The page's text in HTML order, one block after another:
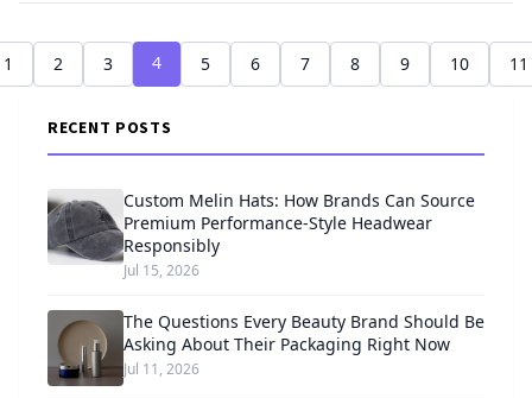
1 2 3 4 5 6 7 8 9 10 11
RECENT POSTS
Custom Melin Hats: How Brands Can Source
Premium Performance-Style Headwear
Responsibly
Jul 15, 2026
The Questions Every Beauty Brand Should Be
Asking About Their Packaging Right Now
Jul 11, 2026